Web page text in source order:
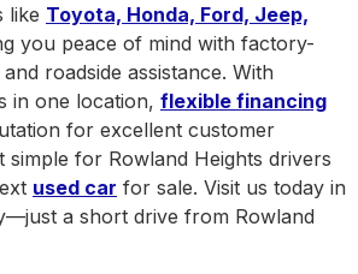
like Toyota, Honda, Ford, Jeep,
you peace of mind with factory-
roadside assistance. With
in one location, flexible financing
for excellent customer
simple for Rowland Heights drivers
used car for sale. Visit us today in
—just a short drive from Rowland